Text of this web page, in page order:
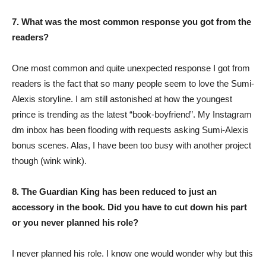
7. What was the most common response you got from the
readers?
One most common and quite unexpected response I got from
readers is the fact that so many people seem to love the Sumi-
Alexis storyline. I am still astonished at how the youngest
prince is trending as the latest “book-boyfriend”. My Instagram
dm inbox has been flooding with requests asking Sumi-Alexis
bonus scenes. Alas, I have been too busy with another project
though (wink wink).
8. The Guardian King has been reduced to just an
accessory in the book. Did you have to cut down his part
or you never planned his role?
I never planned his role. I know one would wonder why but this